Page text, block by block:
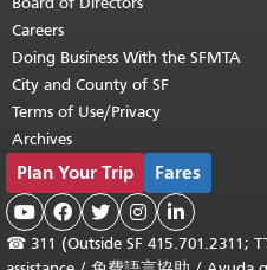
Careers
Doing Business With the SFMTA
City and County of SF
Terms of Use/Privacy
Archives
Plan Your Trip Fares
    
☎ 311 (Outside SF 415.701.2311;